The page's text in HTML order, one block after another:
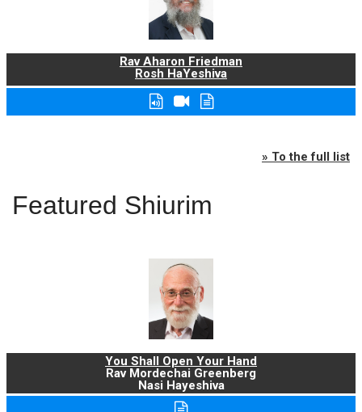
Rav Aharon Friedman
Rosh HaYeshiva
» To the full list
Featured Shiurim
You Shall Open Your Hand
Rav Mordechai Greenberg
Nasi Hayeshiva